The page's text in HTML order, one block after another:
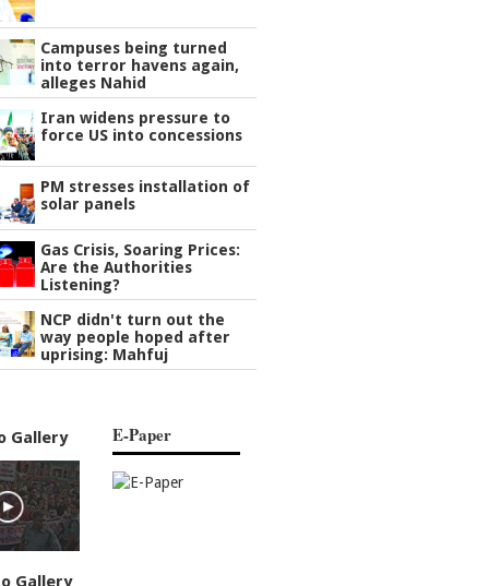
Campuses being turned
into terror havens again,
alleges Nahid
Iran widens pressure to
force US into concessions
PM stresses installation of
solar panels
Gas Crisis, Soaring Prices:
Are the Authorities
Listening?
NCP didn't turn out the
way people hoped after
uprising: Mahfuj
Gallery
Gallery
E-Paper